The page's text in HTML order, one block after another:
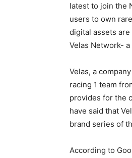
latest to join the
users to own
digital assets
Velas Network-
Velas, a
racing 1 team
provides for the
have said that
brand series of
According to